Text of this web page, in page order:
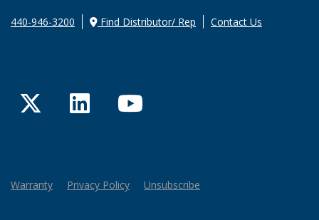
440-946-3200 Find Distributor/ Rep Contact Us
TwitterLinkedInYouTube
Warranty Privacy Policy Unsubscribe